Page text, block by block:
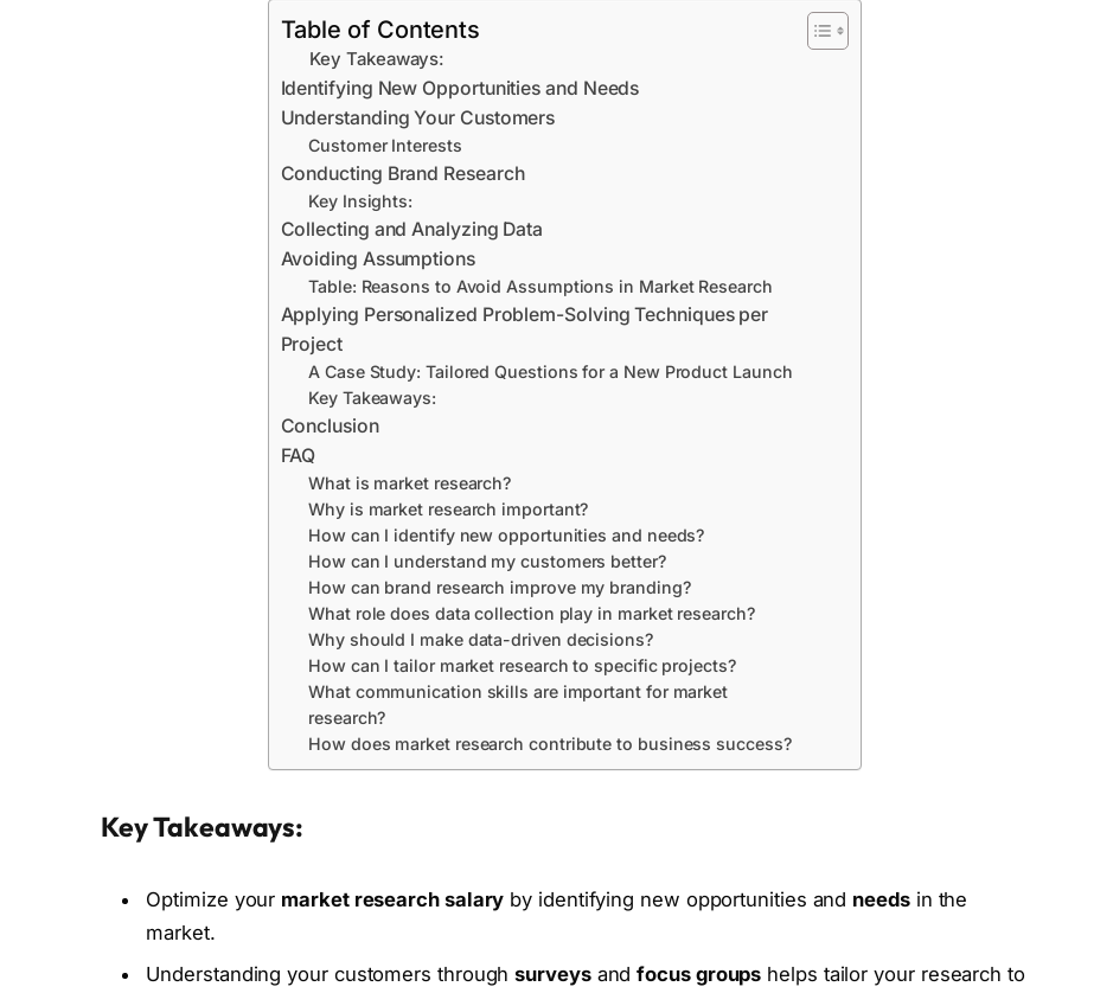
Table of Contents
Key Takeaways:
Identifying New Opportunities and Needs
Understanding Your Customers
Customer Interests
Conducting Brand Research
Key Insights:
Collecting and Analyzing Data
Avoiding Assumptions
Table: Reasons to Avoid Assumptions in Market Research
Applying Personalized Problem-Solving Techniques per
Project
A Case Study: Tailored Questions for a New Product Launch
Key Takeaways:
Conclusion
FAQ
What is market research?
Why is market research important?
How can I identify new opportunities and needs?
How can I understand my customers better?
How can brand research improve my branding?
What role does data collection play in market research?
Why should I make data-driven decisions?
How can I tailor market research to specific projects?
What communication skills are important for market
research?
How does market research contribute to business success?
Key Takeaways:
Optimize your market research salary by identifying new opportunities and needsin the
market.
Understanding your customers throughsurveysandfocus groups helps tailor your research to